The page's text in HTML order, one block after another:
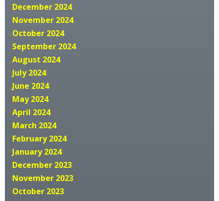
December 2024
November 2024
October 2024
September 2024
August 2024
July 2024
June 2024
May 2024
April 2024
March 2024
February 2024
January 2024
December 2023
November 2023
October 2023